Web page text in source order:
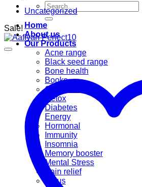
Search
for:
Home
About us
Our Products
Acne range
Black seed range
Bone health
Books
Cannabis
Detox
Diabetes
Energy
Hormonal
Immunity
Insomnia
Memory booster
Mental Stress
Pain relief
Sinus
Uncategorized
Sale!